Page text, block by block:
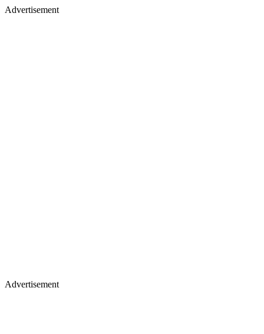
Advertisement
Advertisement